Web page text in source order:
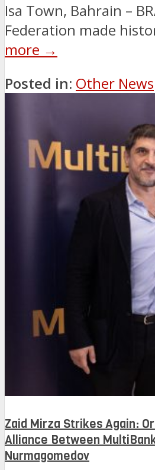
Isa Town, Bahrain –
Federation made
more →
Posted in: Other News
Zaid Mirza Strikes Again:
Alliance Between
Nurmagomedov